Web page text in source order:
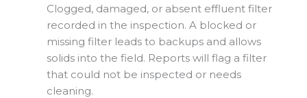
Clogged, damaged, or absent effluent filter
recorded in the inspection. A blocked or
missing filter leads to backups and allows
solids into the field. Reports will flag a filter
that could not be inspected or needs
cleaning.